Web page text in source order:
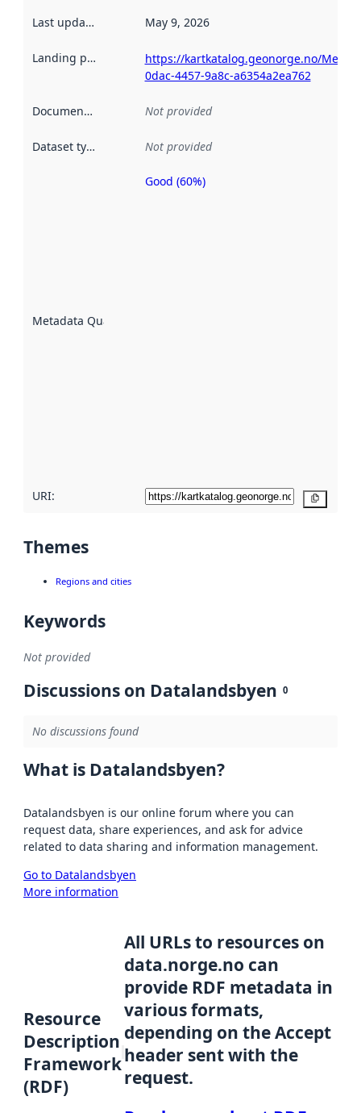
Last updated May 9, 2026
Landing page
https://kartkatalog.geonorge.no/
0dac-4457-9a8c-a6354a2ea762
Documentation Not provided
Dataset type Not provided
Metadata Quality
Metadata
Good (60%)
URI:
Themes
Regions and cities
Keywords
Not provided
Discussions on Datalandsbyen 0
No discussions found
What is Datalandsbyen?
Datalandsbyen is our online forum where you can
request data, share experiences, and ask for advice
related to data sharing and information management.
Go to Datalandsbyen
More information
Resource
Description
Framework
(RDF)
All URLs to resources on
data.norge.no can
provide RDF metadata in
various formats,
depending on the Accept
header sent with the
request.